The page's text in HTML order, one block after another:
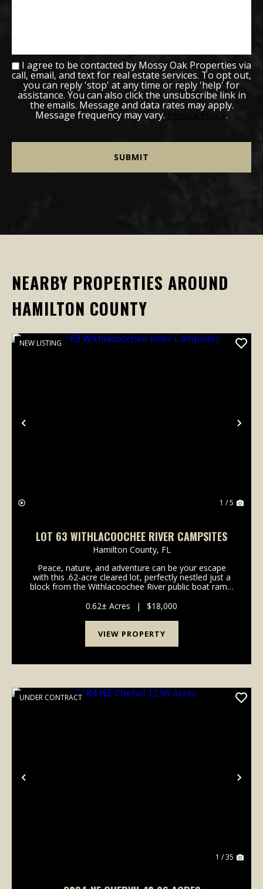
I agree to be contacted by Mossy Oak Properties via
call, email, and text for real estate services. To opt out,
you can reply 'stop' at any time or reply 'help' for
assistance. You can also click the unsubscribe link in
the emails. Message and data rates may apply.
Message frequency may vary. Privacy Policy .
NEARBY PROPERTIES AROUND
HAMILTON COUNTY
Previous
NEW LISTING
1 / 5
LOT 63 WITHLACOOCHEE RIVER CAMPSITES
Hamilton County, FL
Peace, nature, and adventure can be your escape
with this .62-acre cleared lot, perfectly nestled just a
block from the Withlacoochee River public boat ramp.
your RV or building a stilt home that meets ...
0.62± Acres | $18,000
VIEW PROPERTY
Previous
UNDER CONTRACT
1 / 35